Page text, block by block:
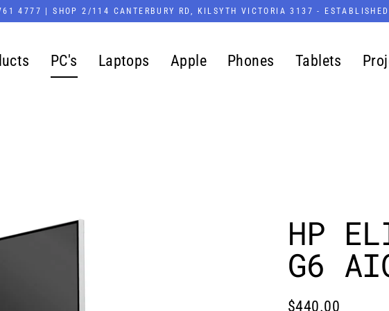
4777 | SHOP 2/114 CANTERBURY RD, KILSYTH VICTORIA 3137 -
PC's Laptops Apple Phones Tablets
HP
G6
$440.00